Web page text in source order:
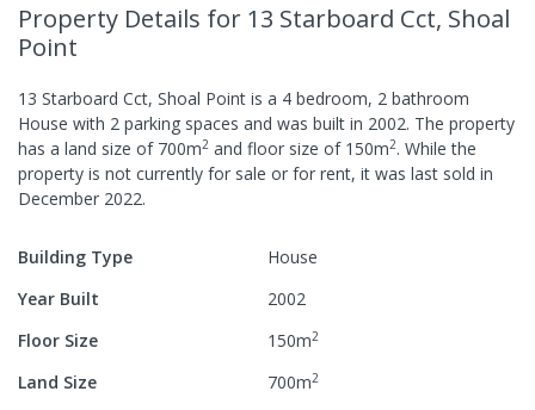
Property Details for 13 Starboard Cct, Shoal
Point
13 Starboard Cct, Shoal Point is a 4 bedroom, 2 bathroom
House with 2 parking spaces and was built in 2002. The property
has a land size of 700m2 and floor size of 150m2. While the
property is not currently for sale or for rent, it was last sold in
December 2022.
Building Type
House
Year Built
2002
Floor Size
150m2
Land Size 700m2